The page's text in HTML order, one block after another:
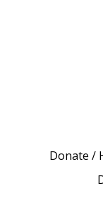
Donate /